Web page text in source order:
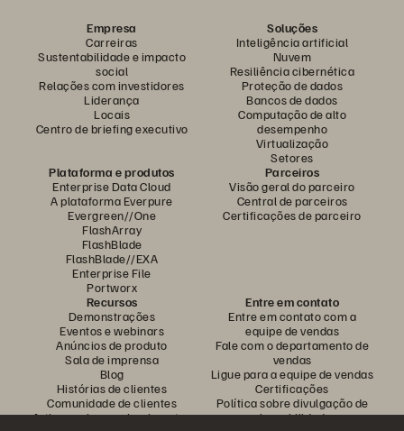
Empresa
Carreiras
Sustentabilidade e impacto
social
Relações com investidores
Liderança
Locais
Centro de briefing executivo
Soluções
Inteligência artificial
Nuvem
Resiliência cibernética
Proteção de dados
Bancos de dados
Computação de alto
desempenho
Virtualização
Setores
Plataforma e produtos
Enterprise Data Cloud
A plataforma Everpure
Evergreen//One
FlashArray
FlashBlade
FlashBlade//EXA
Enterprise File
Portworx
Parceiros
Visão geral do parceiro
Central de parceiros
Certificações de parceiro
Recursos
Demonstrações
Eventos e webinars
Anúncios de produto
Sala de imprensa
Blog
Histórias de clientes
Comunidade de clientes
Artigos sobre conhecimentos
Entre em contato
Entre em contato com a
equipe de vendas
Fale com o departamento de
vendas
Ligue para a equipe de vendas
Certificações
Política sobre divulgação de
vulnerabilidades